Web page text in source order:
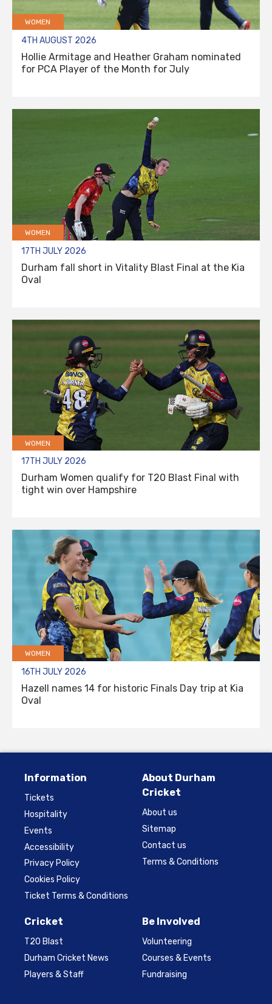
WOMEN
4TH AUGUST 2026
Hollie Armitage and Heather Graham nominated
for PCA Player of the Month for July
WOMEN
17TH JULY 2026
Durham fall short in Vitality Blast Final at the Kia
Oval
WOMEN
17TH JULY 2026
Durham Women qualify for T20 Blast Final with
tight win over Hampshire
WOMEN
16TH JULY 2026
Hazell names 14 for historic Finals Day trip at Kia
Oval
Information
Tickets
Hospitality
Events
Accessibility
Privacy Policy
Cookies Policy
Ticket Terms & Conditions
About Durham
Cricket
About us
Sitemap
Contact us
Terms & Conditions
Cricket
T20 Blast
Durham Cricket News
Players & Staff
Be Involved
Volunteering
Courses & Events
Fundraising